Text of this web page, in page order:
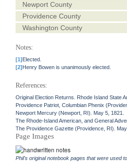
Newport County
Providence County
Washington County
Notes:
[1]Elected.
[2]Henry Bowen is unanimously elected.
References:
Original Election Returns. Rhode Island State
Providence Patriot, Columbian Phenix
Newport Mercury (Newport, RI). May 5, 1821.
The Rhode-Island American, and General
The Providence Gazette (Providence, RI). May
Page Images
Phil's original notebook pages that were used